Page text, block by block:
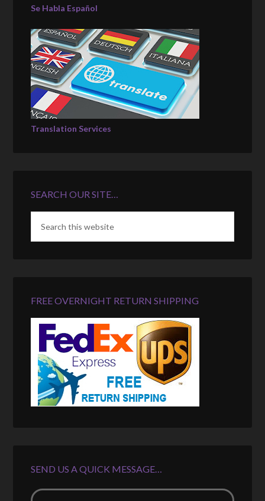
Se Habla Español
Translation Services
SEARCH OUR SITE…
FREE OVERNIGHT RETURN SHIPPING
SEND US A QUICK MESSAGE…